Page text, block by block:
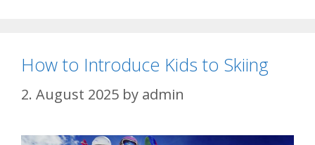
How to Introduce Kids to Skiing
2. August 2025 by admin